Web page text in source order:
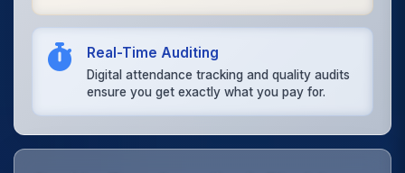
Real-Time Auditing
Digital attendance tracking and quality audits
ensure you get exactly what you pay for.